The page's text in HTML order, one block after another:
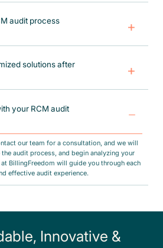
improve cash flow, reduce claim denials,
By identifying gaps in your billing
reimbursements and minimize
audit process
depends on the size and complexity of
assessment and detailed reporting with
solutions after
we deliver a tailored action plan with
process optimization, workflow
to ensure lasting improvements.
your RCM audit
our team for a consultation, and we will
audit process, and begin analyzing your
BillingFreedom will guide you through each
effective audit experience.
Innovative &